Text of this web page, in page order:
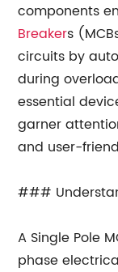
components
Breakers
circuits by
during
essential
garner
and user-
###
A Single Pole
phase